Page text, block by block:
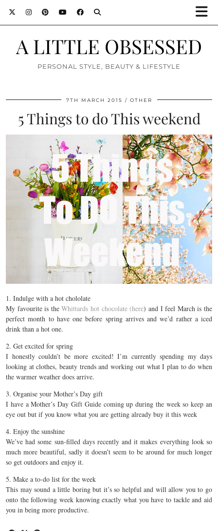
A LITTLE OBSESSED
PERSONAL STYLE, BEAUTY & LIFESTYLE
7TH MARCH 2015 OTHER
5 Things to do This weekend
1. Indulge with a hot chololate
My favourite is theWhittards hot chocolate (here) and I feel March is the
perfect month to have one before spring arrives and we’d rather a iced
drink than a hot one.
2. Get excited for spring
I honestly couldn’t be more excited! I’m currently spending my days
looking at clothes, beauty trends and working out what I plan to do when
the warmer weather does arrive.
3. Organise your Mother’s Day gift
I have a Mother’s Day Gift Guide coming up during the week so keep an
eye out but if you know what you are getting already buy it this week
4. Enjoy the sunshine
We’ve had some sun-filled days recently and it makes everything look so
much more beautiful, sadly it doesn’t seem to be around for much longer
so get outdoors and enjoy it.
5. Make a to-do list for the week
This may sound a little boring but it’s so helpful and will allow you to go
onto the following week knowing exactly what you have to tackle and aid
you in being more productive.